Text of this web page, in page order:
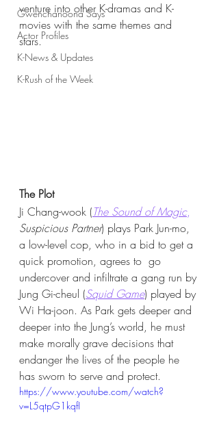
Gwenchanoona Says
Actor Profiles
K-News & Updates
K-Rush of the Week
venture into other K-dramas and K-
movies with the same themes and
stars.
The Plot
Ji Chang-wook (The Sound of Magic,
Suspicious Partner) plays Park Jun-mo,
a low-level cop, who in a bid to get a
quick promotion, agrees to  go
undercover and infiltrate a gang run by
Jung Gi-cheul (Squid Game) played by
Wi Ha-joon. As Park gets deeper and
deeper into the Jung’s world, he must
make morally grave decisions that
endanger the lives of the people he
has sworn to serve and protect.
https://www.youtube.com/watch?
v=L5qtpG1kqfI